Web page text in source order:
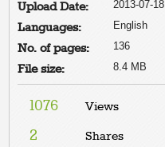
Upload Date: 2013-07-18
Languages: English
No. of pages: 136
File size: 8.4 MB
1076 Views
2 Shares